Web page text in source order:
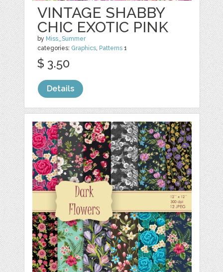
VINTAGE SHABBY
CHIC EXOTIC PINK
by Miss_Summer
categories: Graphics, Patterns 1
$ 3.50
Details